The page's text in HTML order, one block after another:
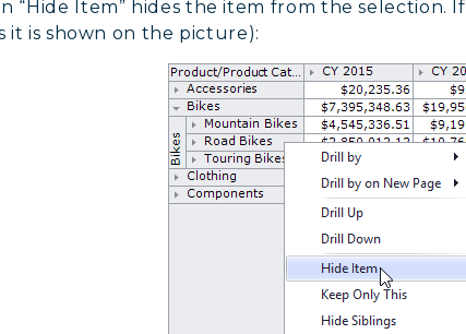
“Hide Item” hides the item from the selection.
it is shown on the picture):